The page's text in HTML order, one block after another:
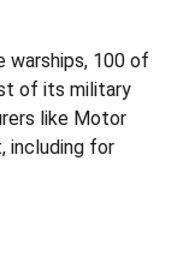
warships, 100 of
of its military
like Motor
including for